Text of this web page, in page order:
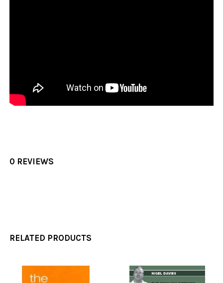
0 REVIEWS
RELATED PRODUCTS